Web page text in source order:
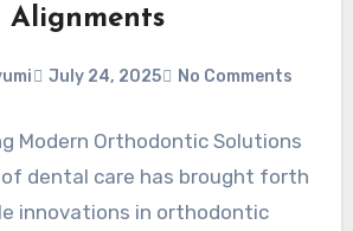
Alignments
July 24, 2025 No Comments
Modern Orthodontic Solutions
dental care has brought forth
innovations in orthodontic